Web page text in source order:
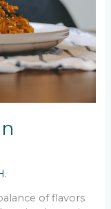
of flavors